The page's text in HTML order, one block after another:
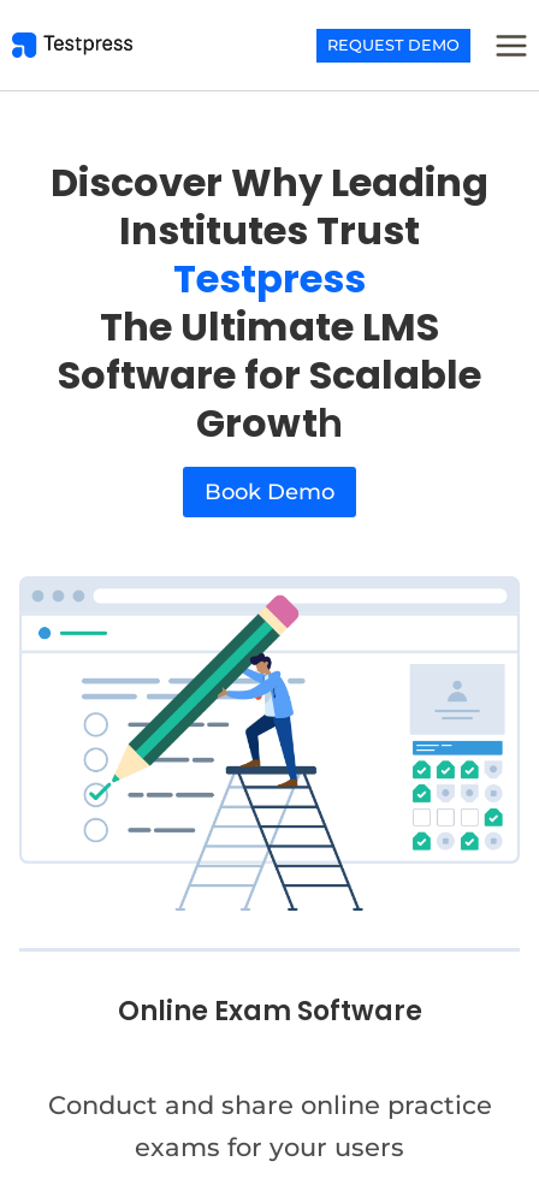
to
REQUEST DEMO
Discover Why Leading
Institutes Trust
Testpress
The Ultimate LMS
Software for Scalable
Growth
Book Demo
Online Exam Software
Conduct and share online practice
exams for your users